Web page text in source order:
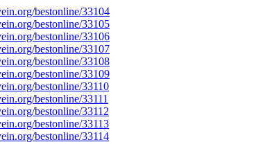
bestonline/33104
bestonline/33105
bestonline/33106
bestonline/33107
bestonline/33108
bestonline/33109
bestonline/33110
bestonline/33111
bestonline/33112
bestonline/33113
bestonline/33114